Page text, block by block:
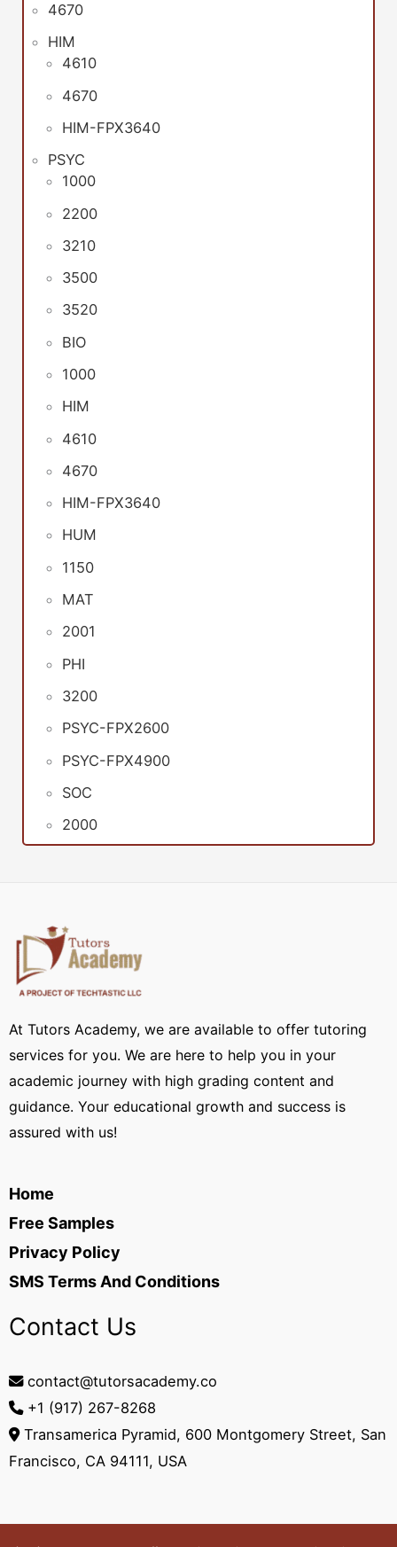
4670
HIM
4610
4670
HIM-FPX3640
PSYC
1000
2200
3210
3500
3520
BIO
1000
HIM
4610
4670
HIM-FPX3640
HUM
1150
MAT
2001
PHI
3200
PSYC-FPX2600
PSYC-FPX4900
SOC
2000
At Tutors Academy, we are available to offer tutoring
services for you. We are here to help you in your
academic journey with high grading content and
guidance. Your educational growth and success is
assured with us!
Home
Free Samples
Privacy Policy
SMS Terms And Conditions
Contact Us
contact@tutorsacademy.co
+1 (917) 267-8268‬
Transamerica Pyramid, 600 Montgomery Street, San
Francisco, CA 94111, USA